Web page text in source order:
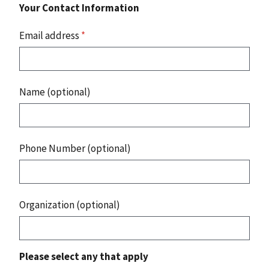
Your Contact Information
Email address *
Name (optional)
Phone Number (optional)
Organization (optional)
Please select any that apply